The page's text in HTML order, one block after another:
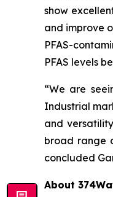
show
and improve
PFAS-
PFAS levels
“We are
Industrial
and
broad range
concluded
About